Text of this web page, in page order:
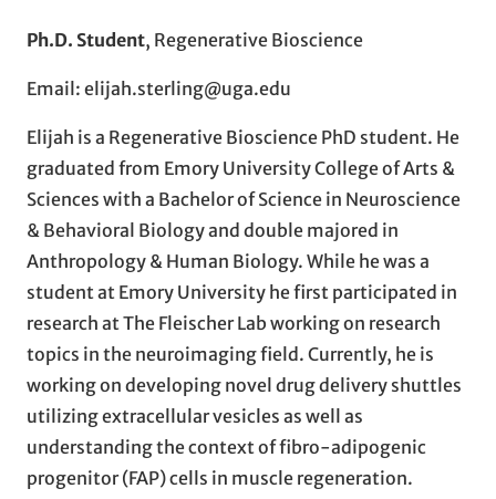
Ph.D. Student, Regenerative Bioscience
Email: elijah.sterling@uga.edu
Elijah is a Regenerative Bioscience PhD student. He
graduated from Emory University College of Arts &
Sciences with a Bachelor of Science in Neuroscience
& Behavioral Biology and double majored in
Anthropology & Human Biology. While he was a
student at Emory University he first participated in
research at The Fleischer Lab working on research
topics in the neuroimaging field. Currently, he is
working on developing novel drug delivery shuttles
utilizing extracellular vesicles as well as
understanding the context of fibro-adipogenic
progenitor (FAP) cells in muscle regeneration.